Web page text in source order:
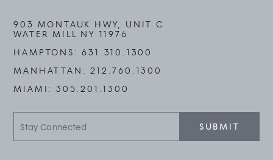
903 MONTAUK HWY, UNIT C
WATER MILL NY 11976
HAMPTONS:631.310.1300
MANHATTAN:212.760.1300
MIAMI:305.201.1300
Connected
SUBMIT